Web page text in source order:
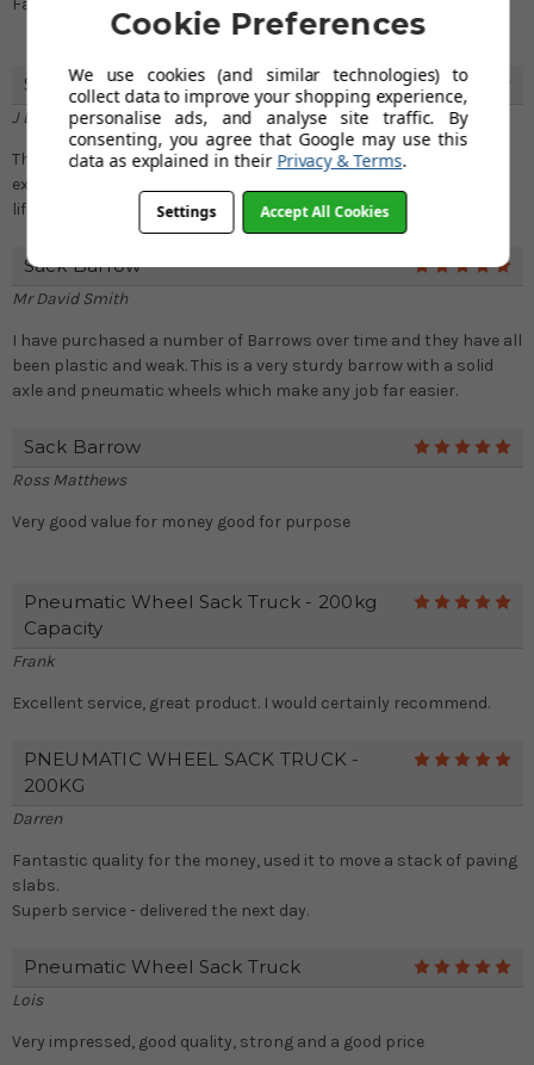
Fast service good price very happy
Sack Truck
J Bailey
This is so strong and sturdy. Terrific value for money. Beyond my
expectation. I am so impressed with the quality of this handy
lifting truck.
Sack Barrow
Mr David Smith
I have purchased a number of Barrows over time and they have all
been plastic and weak. This is a very sturdy barrow with a solid
axle and pneumatic wheels which make any job far easier.
Sack Barrow
Ross Matthews
Very good value for money good for purpose
Pneumatic Wheel Sack Truck - 200kg
Capacity
Frank
Excellent service, great product. I would certainly recommend.
PNEUMATIC WHEEL SACK TRUCK -
200KG
Darren
Fantastic quality for the money, used it to move a stack of paving
slabs.
Superb service - delivered the next day.
Pneumatic Wheel Sack Truck
Lois
Very impressed, good quality, strong and a good price
Cookie Preferences
We use cookies (and similar technologies) to
collect data to improve your shopping experience,
personalise ads, and analyse site traffic. By
consenting, you agree that Google may use this
data as explained in their Privacy & Terms.
Settings Accept All Cookies